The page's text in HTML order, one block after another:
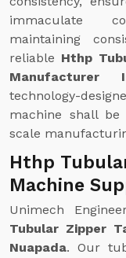
immaculate
maintaining
reliable Hthp
Manufacturer
technology-
machine shall
scale
Hthp
Machine
Unimech
Tubular Zipper
Nuapada. Our